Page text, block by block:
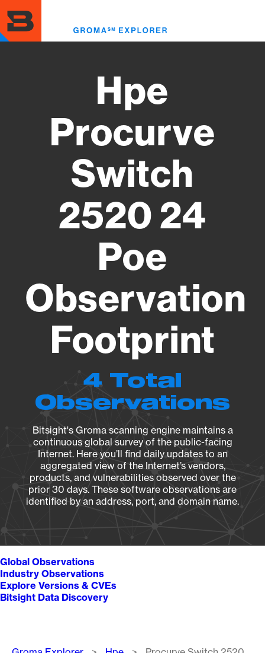
to
main
content
Hpe
Procurve
Switch
2520 24
Poe
Observation
Footprint
4 Total
Observations
Bitsight's Groma scanning engine maintains a
continuous global survey of the public-facing
Internet. Here you’ll find daily updates to an
aggregated view of the Internet’s vendors,
products, and vulnerabilities observed over the
prior 30 days. These software observations are
identified by an address, port, and domain name.
Global Observations
Industry Observations
Explore Versions & CVEs
Bitsight Data Discovery
Breadcrumb